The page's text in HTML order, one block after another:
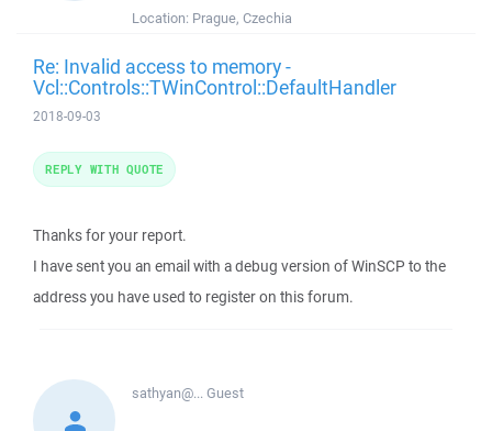
Location: Prague, Czechia
Re: Invalid access to memory -
Vcl::Controls::TWinControl::DefaultHandler
2018-09-03
Thanks for your report.
I have sent you an email with a debug version of WinSCP to the
address you have used to register on this forum.
REPLY WITH QUOTE
sathyan@...Guest